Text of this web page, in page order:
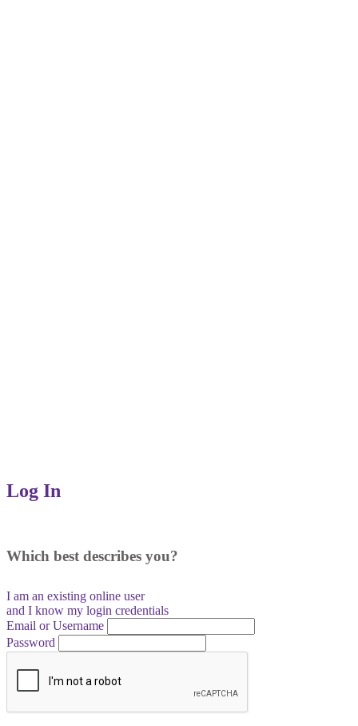
Log In
Which best describes you?
I am an existing online user
and I know my login credentials
Email or Username
Password